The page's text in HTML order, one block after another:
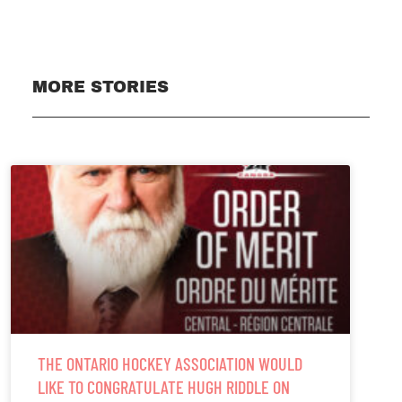
MORE STORIES
THE ONTARIO HOCKEY ASSOCIATION WOULD
LIKE TO CONGRATULATE HUGH RIDDLE ON